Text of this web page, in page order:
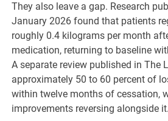
They also leave a gap. Research
January 2026 found that patients
roughly 0.4 kilograms per month
medication, returning to baseline
A separate review published in The
approximately 50 to 60 percent of
within twelve months of cessation,
improvements reversing alongside it.